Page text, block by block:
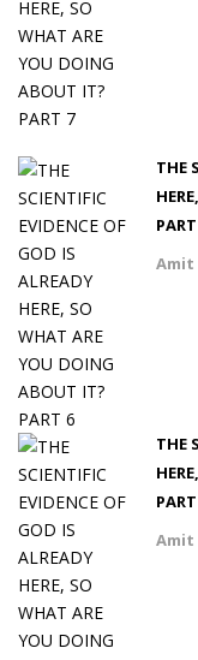
THE
Amit
THE
Amit